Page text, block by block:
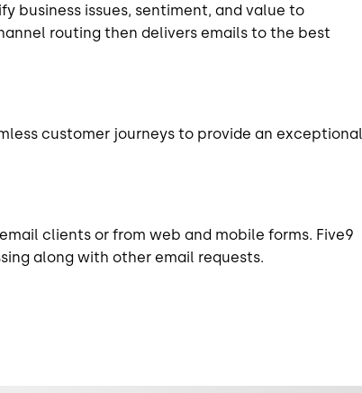
business issues, sentiment, and value to
routing then delivers emails to the best
customer journeys to provide an exceptional
clients or from web and mobile forms. Five9
along with other email requests.